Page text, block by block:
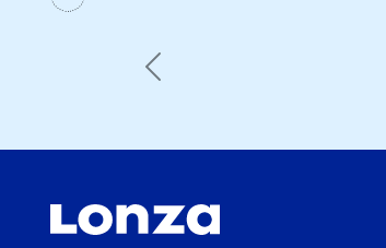
Previous